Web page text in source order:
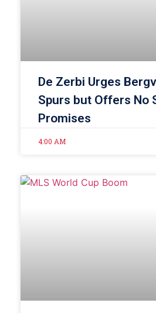
De Zerbi Urges
Spurs but Offers No
Promises
4:00 AM